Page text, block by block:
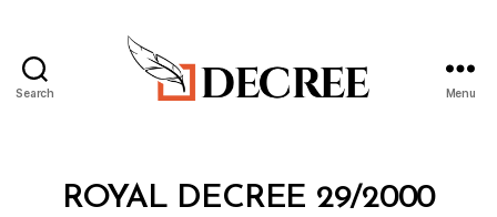
Search Menu
Categories
ROYAL DECREE 29/2000